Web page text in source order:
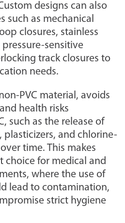
designs can also
such as mechanical
closures, stainless
sensitive
track closures to
needs.
PVC material, avoids
health risks
such as the release of
and chlorine-
time. This makes
choice for medical and
where the use of
lead to contamination,
strict hygiene